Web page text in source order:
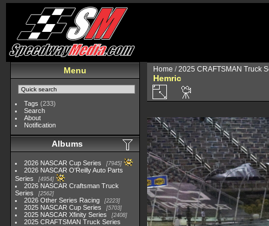
Menu
Tags (233)
Search
About
Notification
Albums
2026 NASCAR Cup Series 7945
2026 NASCAR O'Reilly Auto Parts
Series
4954
2026 NASCAR Craftsman Truck
Series
2562
2026 Other Series Racing 2223
2025 NASCAR Cup Series 5703
2025 NASCAR Xfinity Series 2408
2025 CRAFTSMAN Truck Series
Home /2025 CRAFTSMAN Truck
Hemric